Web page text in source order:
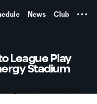
News Club
League Play
Stadium